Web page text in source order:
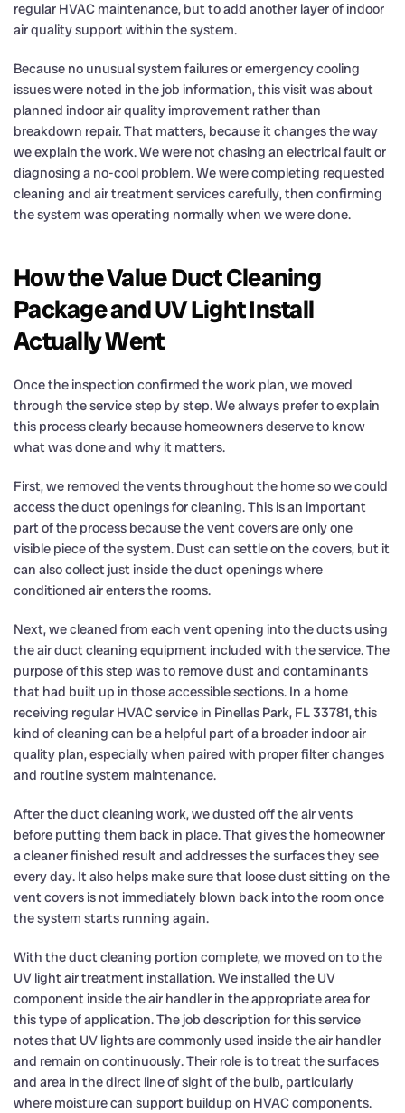
regular HVAC maintenance, but to add another layer of indoor
air quality support within the system.
Because no unusual system failures or emergency cooling
issues were noted in the job information, this visit was about
planned indoor air quality improvement rather than
breakdown repair. That matters, because it changes the way
we explain the work. We were not chasing an electrical fault or
diagnosing a no-cool problem. We were completing requested
cleaning and air treatment services carefully, then confirming
the system was operating normally when we were done.
How the Value Duct Cleaning
Package and UV Light Install
Actually Went
Once the inspection confirmed the work plan, we moved
through the service step by step. We always prefer to explain
this process clearly because homeowners deserve to know
what was done and why it matters.
First, we removed the vents throughout the home so we could
access the duct openings for cleaning. This is an important
part of the process because the vent covers are only one
visible piece of the system. Dust can settle on the covers, but it
can also collect just inside the duct openings where
conditioned air enters the rooms.
Next, we cleaned from each vent opening into the ducts using
the air duct cleaning equipment included with the service. The
purpose of this step was to remove dust and contaminants
that had built up in those accessible sections. In a home
receiving regular HVAC service in Pinellas Park, FL 33781, this
kind of cleaning can be a helpful part of a broader indoor air
quality plan, especially when paired with proper filter changes
and routine system maintenance.
After the duct cleaning work, we dusted off the air vents
before putting them back in place. That gives the homeowner
a cleaner finished result and addresses the surfaces they see
every day. It also helps make sure that loose dust sitting on the
vent covers is not immediately blown back into the room once
the system starts running again.
With the duct cleaning portion complete, we moved on to the
UV light air treatment installation. We installed the UV
component inside the air handler in the appropriate area for
this type of application. The job description for this service
notes that UV lights are commonly used inside the air handler
and remain on continuously. Their role is to treat the surfaces
and area in the direct line of sight of the bulb, particularly
where moisture can support buildup on HVAC components.